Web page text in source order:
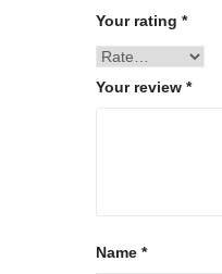
Your rating *
Your review *
Name *